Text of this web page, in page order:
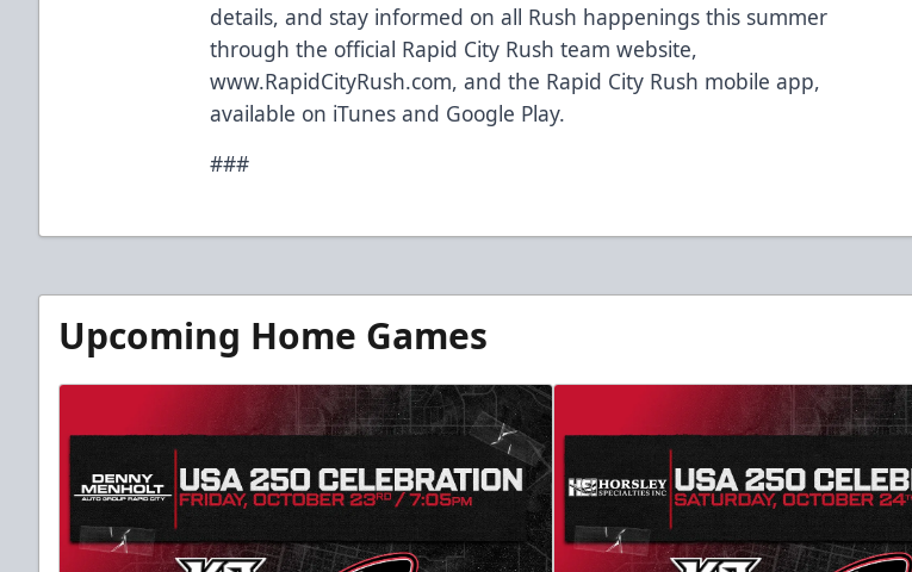
details, and stay informed on all Rush happenings this summer
through the official Rapid City Rush team website,
www.RapidCityRush.com, and the Rapid City Rush mobile app,
available on iTunes and Google Play.
###
Upcoming Home Games